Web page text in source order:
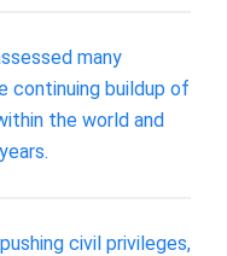
many
continuing buildup of
the world and
civil privileges,